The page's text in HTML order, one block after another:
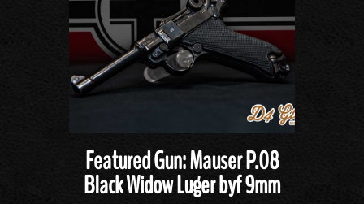
Featured Gun: Mauser P.08
Black Widow Luger byf 9mm